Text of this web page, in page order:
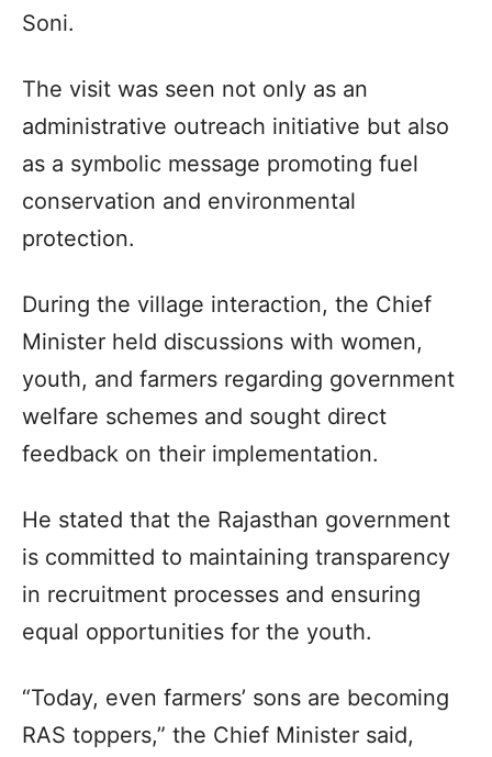
Soni.
The visit was seen not only as an
administrative outreach initiative but also
as a symbolic message promoting fuel
conservation and environmental
protection.
During the village interaction, the Chief
Minister held discussions with women,
youth, and farmers regarding government
welfare schemes and sought direct
feedback on their implementation.
He stated that the Rajasthan government
is committed to maintaining transparency
in recruitment processes and ensuring
equal opportunities for the youth.
“Today, even farmers’ sons are becoming
RAS toppers,” the Chief Minister said,